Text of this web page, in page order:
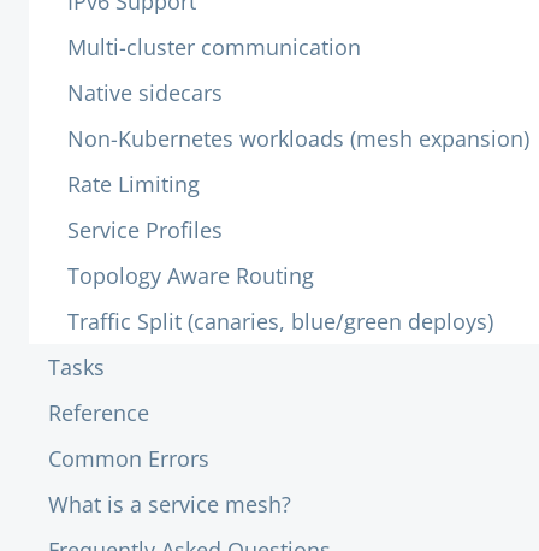
Multi-cluster communication
Native sidecars
Non-Kubernetes workloads (mesh expansion)
Rate Limiting
Service Profiles
Topology Aware Routing
Traffic Split (canaries, blue/green deploys)
Tasks
Reference
Common Errors
What is a service mesh?